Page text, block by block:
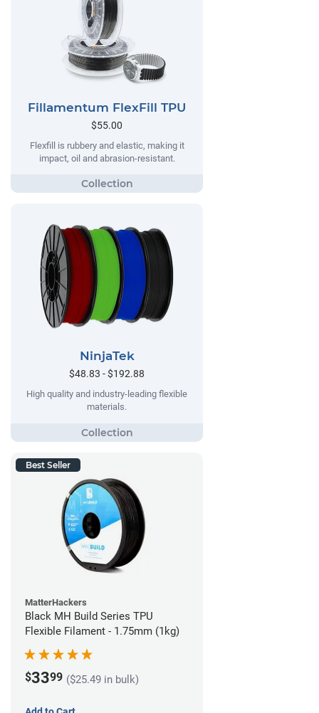
Fillamentum FlexFill TPU
$55.00
Flexfill is rubbery and elastic, making it
impact, oil and abrasion-resistant.
NinjaTek
$48.83 - $192.88
High quality and industry-leading flexible
materials.
Best Seller
MatterHackers
Black MH Build Series TPU
Flexible Filament - 1.75mm (1kg)
$3399 ($25.49 in bulk)